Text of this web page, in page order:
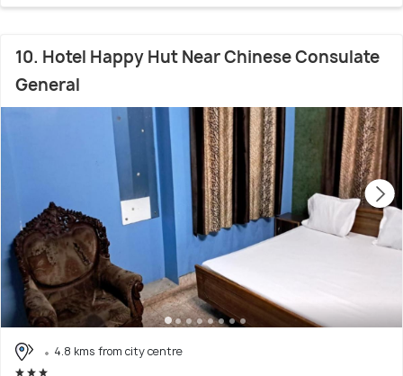
10. Hotel Happy Hut Near Chinese Consulate
General
4.8 kms from city centre